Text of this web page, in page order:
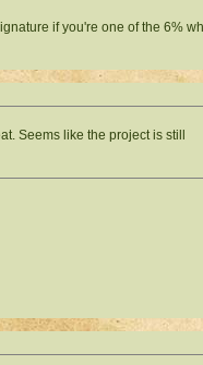
if you're one of the 6%
Seems like the project is still